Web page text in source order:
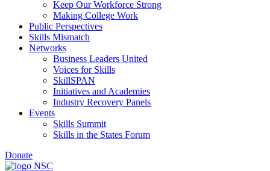
Keep Our Workforce Strong
Making College Work
Public Perspectives
Skills Mismatch
Networks
Business Leaders United
Voices for Skills
SkillSPAN
Initiatives and Academies
Industry Recovery Panels
Events
Skills Summit
Skills in the States Forum
Donate